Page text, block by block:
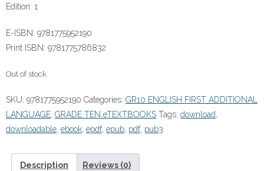
Edition: 1
E-ISBN: 9781775952190
Print ISBN: 9781775786832
Out of stock
SKU: 9781775952190 Categories: GR10 ENGLISH FIRST ADDITIONAL
LANGUAGE, GRADE TEN eTEXTBOOKS Tags: download,
downloadable, ebook, epdf, epub, pdf, pub3
Description Reviews (0)